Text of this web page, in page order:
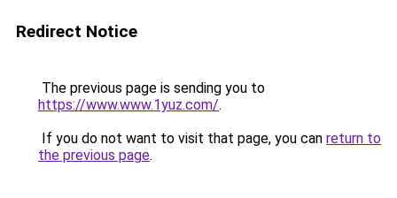
Redirect Notice
The previous page is sending you to
https://www.www.1yuz.com/.
If you do not want to visit that page, you can return to
the previous page.